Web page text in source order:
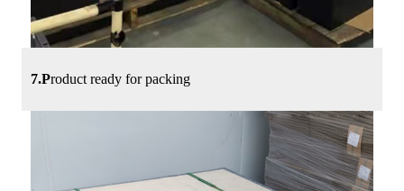
7.Product ready for packing